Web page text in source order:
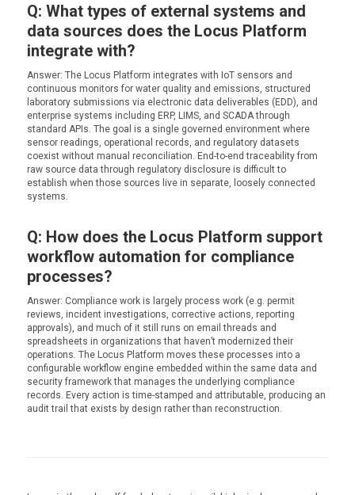
Q: What types of external systems and
data sources does the Locus Platform
integrate with?
Answer: The Locus Platform integrates with IoT sensors and
continuous monitors for water quality and emissions, structured
laboratory submissions via electronic data deliverables (EDD), and
enterprise systems including ERP, LIMS, and SCADA through
standard APIs. The goal is a single governed environment where
sensor readings, operational records, and regulatory datasets
coexist without manual reconciliation. End-to-end traceability from
raw source data through regulatory disclosure is difficult to
establish when those sources live in separate, loosely connected
systems.
Q: How does the Locus Platform support
workflow automation for compliance
processes?
Answer: Compliance work is largely process work (e.g. permit
reviews, incident investigations, corrective actions, reporting
approvals), and much of it still runs on email threads and
spreadsheets in organizations that haven’t modernized their
operations. The Locus Platform moves these processes into a
configurable workflow engine embedded within the same data and
security framework that manages the underlying compliance
records. Every action is time-stamped and attributable, producing an
audit trail that exists by design rather than reconstruction.